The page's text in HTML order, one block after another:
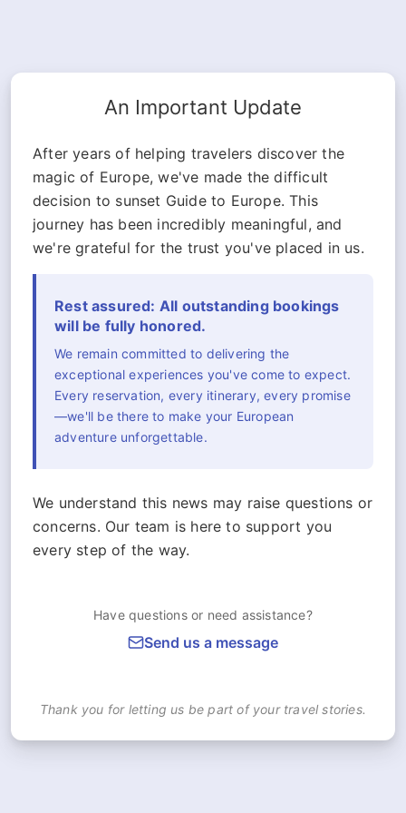
An Important Update
After years of helping travelers discover the
magic of Europe, we've made the difficult
decision to sunset Guide to Europe. This
journey has been incredibly meaningful, and
we're grateful for the trust you've placed in us.
Rest assured: All outstanding bookings
will be fully honored.
We remain committed to delivering the
exceptional experiences you've come to expect.
Every reservation, every itinerary, every promise
—we'll be there to make your European
adventure unforgettable.
We understand this news may raise questions or
concerns. Our team is here to support you
every step of the way.
Have questions or need assistance?
Send us a message
Thank you for letting us be part of your travel stories.